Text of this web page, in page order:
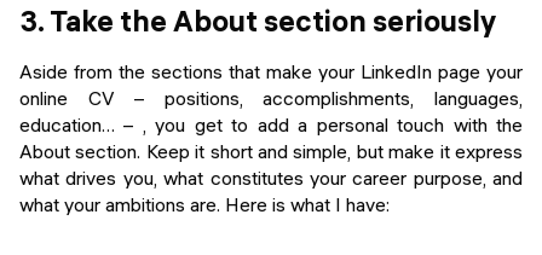
3. Take the About section seriously
Aside from the sections that make your LinkedIn page your
online CV – positions, accomplishments, languages,
education… – , you get to add a personal touch with the
About section. Keep it short and simple, but make it express
what drives you, what constitutes your career purpose, and
what your ambitions are. Here is what I have: